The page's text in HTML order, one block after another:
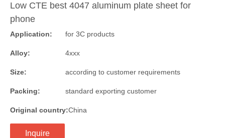
Low CTE best 4047 aluminum plate sheet for
phone
Application: for 3C products
Alloy: 4xxx
Size: according to customer requirements
Packing: standard exporting customer
Original country:China
Inquire